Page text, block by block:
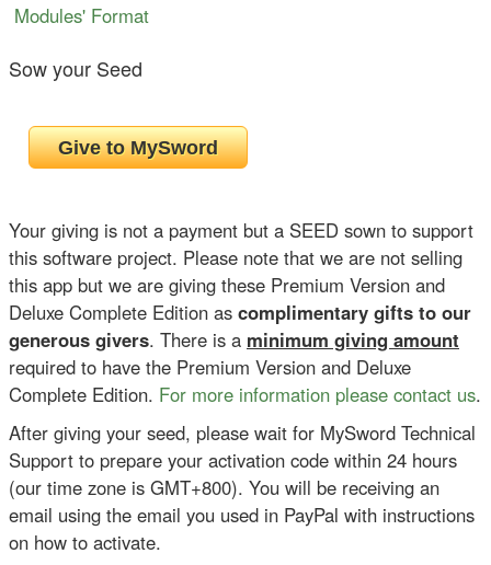
Modules' Format
Sow your Seed
Your giving is not a payment but a SEED sown to support
this software project. Please note that we are not selling
this app but we are giving these Premium Version and
Deluxe Complete Edition as complimentary gifts to our
generous givers. There is a minimum giving amount
required to have the Premium Version and Deluxe
Complete Edition. For more information please contact us.
After giving your seed, please wait for MySword Technical
Support to prepare your activation code within 24 hours
(our time zone is GMT+800). You will be receiving an
email using the email you used in PayPal with instructions
on how to activate.